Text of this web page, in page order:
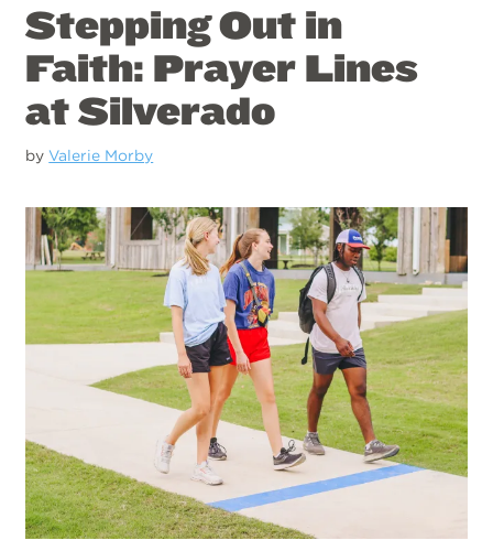
Stepping Out in
Faith: Prayer Lines
at Silverado
byValerie Morby